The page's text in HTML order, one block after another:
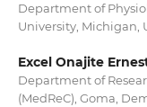
Department of
University, Michigan,
Excel Onajite
Department of
(MedReC), Goma,